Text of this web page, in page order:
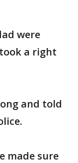
were
a right
and told
made sure